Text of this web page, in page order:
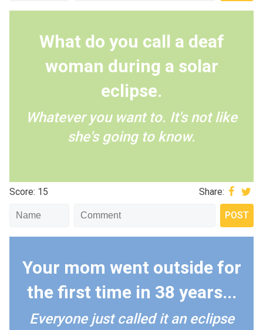
What do you call a deaf
woman during a solar
eclipse.
Whatever you want to. It's not like
she's going to know.
Score: 15 Share:
Your mom went outside for
the first time in 38 years...
Everyone just called it an eclipse